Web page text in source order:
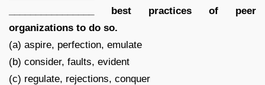
________________ best practices of peer
organizations to do so.
(a) aspire, perfection, emulate
(b) consider, faults, evident
(c) regulate, rejections, conquer